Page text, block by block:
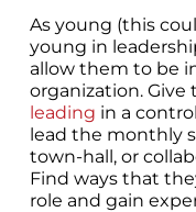
As young (this
young in
allow them to be
organization. Give
leading in a
lead the monthly
town-hall, or
Find ways that
role and gain